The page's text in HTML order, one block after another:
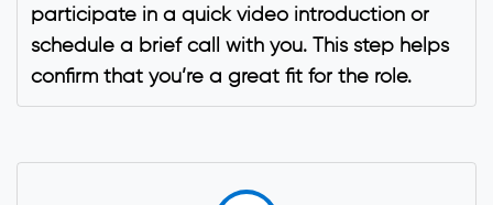
participate in a quick video introduction or
schedule a brief call with you. This step helps
confirm that you’re a great fit for the role.